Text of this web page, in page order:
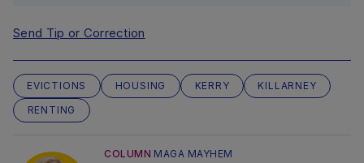
Send Tip or Correction
EVICTIONS HOUSING KERRY
KILLARNEY
RENTING
COLUMN MAGA MAYHEM